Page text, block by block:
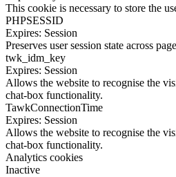
This cookie is necessary to store the
PHPSESSID
Expires: Session
Preserves user session state across
twk_idm_key
Expires: Session
Allows the website to recognise the
chat-box functionality.
TawkConnectionTime
Expires: Session
Allows the website to recognise the
chat-box functionality.
Analytics cookies
Inactive